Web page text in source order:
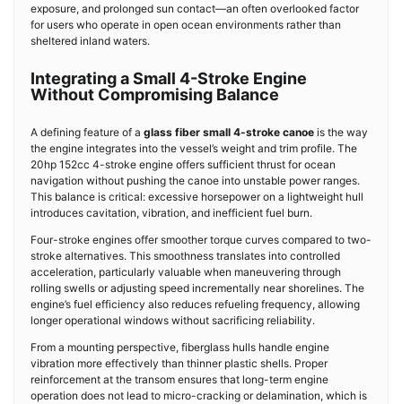
exposure, and prolonged sun contact—an often overlooked factor
for users who operate in open ocean environments rather than
sheltered inland waters.
Integrating a Small 4-Stroke Engine
Without Compromising Balance
A defining feature of a glass fiber small 4-stroke canoe is the way
the engine integrates into the vessel’s weight and trim profile. The
20hp 152cc 4-stroke engine offers sufficient thrust for ocean
navigation without pushing the canoe into unstable power ranges.
This balance is critical: excessive horsepower on a lightweight hull
introduces cavitation, vibration, and inefficient fuel burn.
Four-stroke engines offer smoother torque curves compared to two-
stroke alternatives. This smoothness translates into controlled
acceleration, particularly valuable when maneuvering through
rolling swells or adjusting speed incrementally near shorelines. The
engine’s fuel efficiency also reduces refueling frequency, allowing
longer operational windows without sacrificing reliability.
From a mounting perspective, fiberglass hulls handle engine
vibration more effectively than thinner plastic shells. Proper
reinforcement at the transom ensures that long-term engine
operation does not lead to micro-cracking or delamination, which is